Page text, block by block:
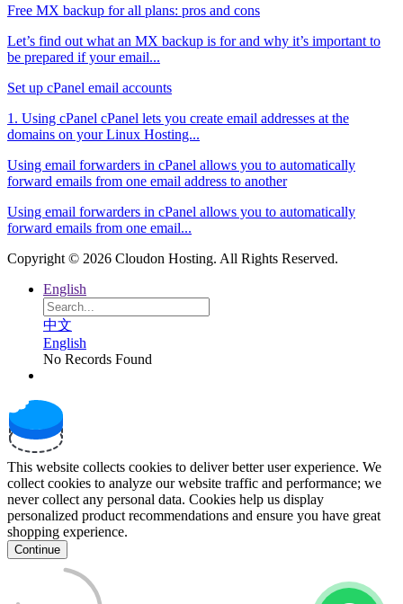
Free MX backup for all plans: pros and cons
Let’s find out what an MX backup is for and why it’s important to
be prepared if your email...
Set up cPanel email accounts
1. Using cPanel cPanel lets you create email addresses at the
domains on your Linux Hosting...
Using email forwarders in cPanel allows you to automatically
forward emails from one email address to another
Using email forwarders in cPanel allows you to automatically
forward emails from one email...
Copyright © 2026 Cloudon Hosting. All Rights Reserved.
English
中文
English
No Records Found
This website collects cookies to deliver better user experience. We
collect cookies to analyze our website traffic and performance; we
never collect any personal data. Cookies help us display
personalized product recommendations and ensure you have great
shopping experience.
Continue